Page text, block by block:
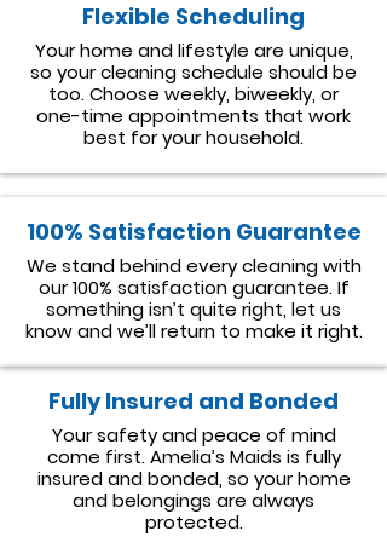
Flexible Scheduling
Your home and lifestyle are unique,
so your cleaning schedule should be
too. Choose weekly, biweekly, or
one-time appointments that work
best for your household.
100% Satisfaction Guarantee
We stand behind every cleaning with
our 100% satisfaction guarantee. If
something isn’t quite right, let us
know and we’ll return to make it right.
Fully Insured and Bonded
Your safety and peace of mind
come first. Amelia’s Maids is fully
insured and bonded, so your home
and belongings are always
protected.